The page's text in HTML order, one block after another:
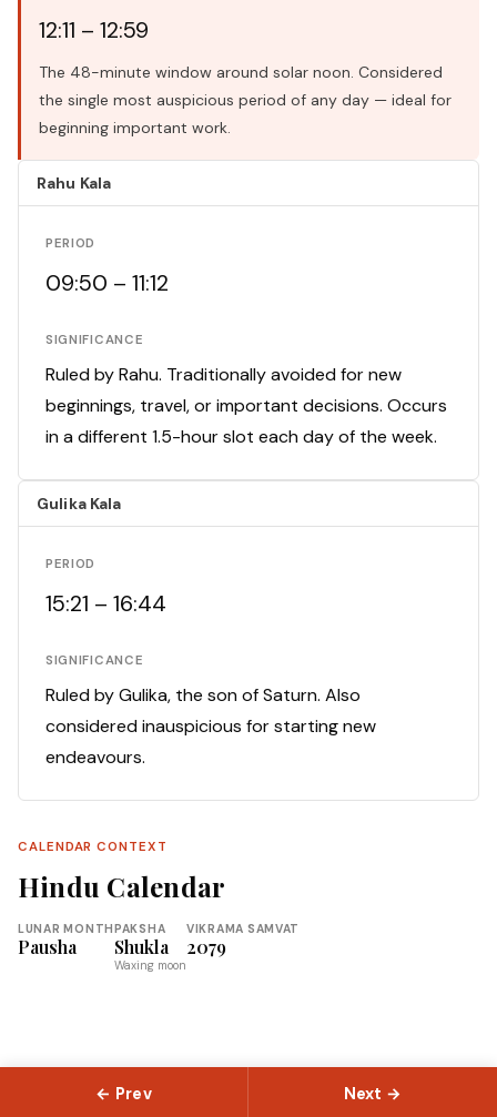
12:11 – 12:59
The 48-minute window around solar noon. Considered
the single most auspicious period of any day — ideal for
beginning important work.
Rahu Kala
PERIOD
09:50 – 11:12
SIGNIFICANCE
Ruled by Rahu. Traditionally avoided for new
beginnings, travel, or important decisions. Occurs
in a different 1.5-hour slot each day of the week.
Gulika Kala
PERIOD
15:21 – 16:44
SIGNIFICANCE
Ruled by Gulika, the son of Saturn. Also
considered inauspicious for starting new
endeavours.
CALENDAR CONTEXT
Hindu Calendar
LUNAR MONTH
Pausha
PAKSHA
Shukla
Waxing moon
VIKRAMA SAMVAT
2079
← Prev Next →